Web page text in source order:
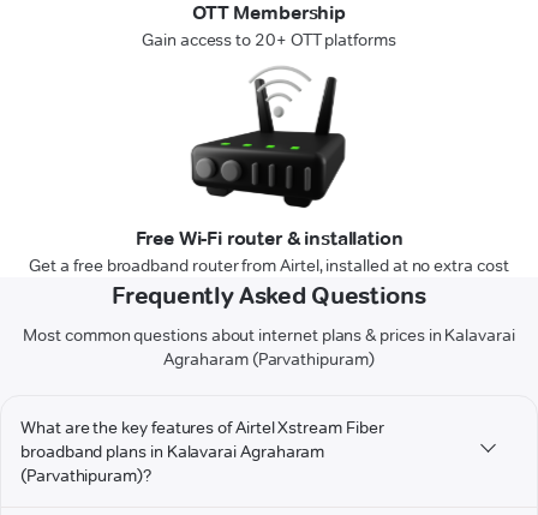
OTT Membership
Gain access to 20+ OTT platforms
Free Wi-Fi router & installation
Get a free broadband router from Airtel, installed at no extra cost
Frequently Asked Questions
Most common questions about internet plans & prices in Kalavarai
Agraharam (Parvathipuram)
What are the key features of Airtel Xstream Fiber
broadband plans in Kalavarai Agraharam
(Parvathipuram)?